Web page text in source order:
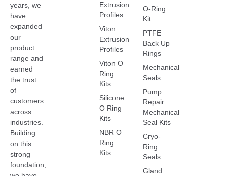
years, we
have
expanded
our
product
range and
earned
the trust
of
customers
across
industries.
Building
on this
strong
foundation,
Extrusion
Profiles
Viton
Extrusion
Profiles
Viton O
Ring
Kits
Silicone
O Ring
Kits
NBR O
Ring
Kits
O-Ring
Kit
PTFE
Back Up
Rings
Mechanical
Seals
Pump
Repair
Mechanical
Seal Kits
Cryo-
Ring
Seals
Gland